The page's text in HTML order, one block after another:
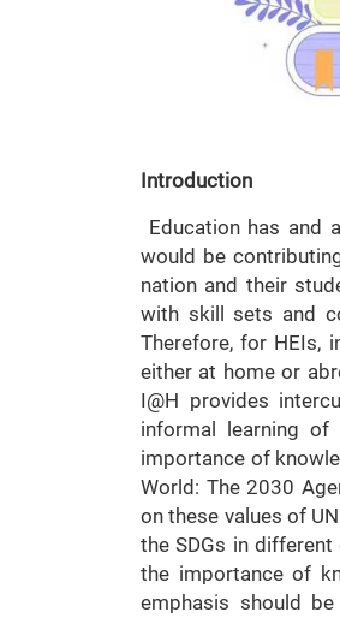
Introduction
Education has and
would be
nation and their
with skill sets and
Therefore, for HEIs,
either at home or
I@H provides
informal learning of
importance of
World: The 2030
on these values of
the SDGs in different
the importance of
emphasis should